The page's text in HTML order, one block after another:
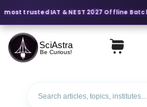
trusted IAT & NEST 2027 Offline Batch |
SciAstra
Be Curious!